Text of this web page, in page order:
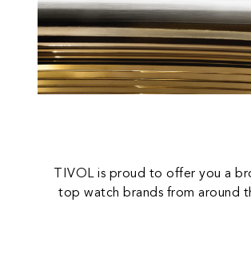
TIVOL is proud to offer you a
top watch brands from around